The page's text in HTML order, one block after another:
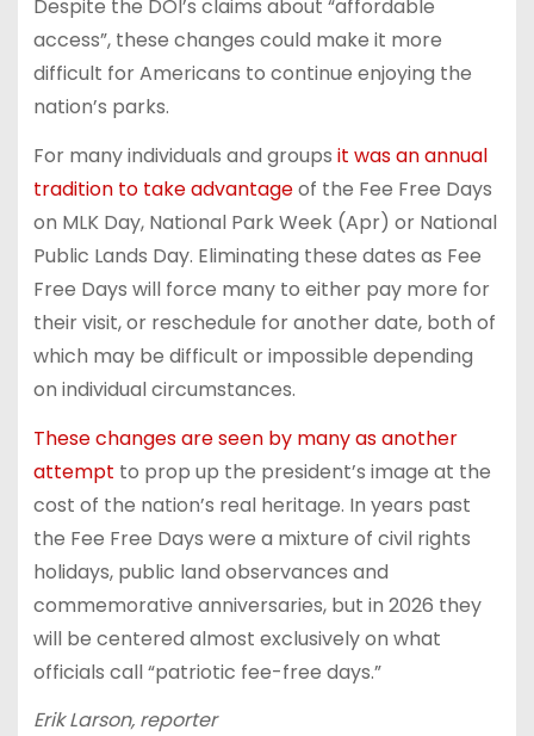
Despite the DOI’s claims about “affordable
access”, these changes could make it more
difficult for Americans to continue enjoying the
nation’s parks.
For many individuals and groups it was an annual
tradition to take advantageof the Fee Free Days
on MLK Day, National Park Week (Apr) or National
Public Lands Day. Eliminating these dates as Fee
Free Days will force many to either pay more for
their visit, or reschedule for another date, both of
which may be difficult or impossible depending
on individual circumstances.
These changes are seen by many as another
attempt to prop up the president’s image at the
cost of the nation’s real heritage. In years past
the Fee Free Days were a mixture of civil rights
holidays, public land observances and
commemorative anniversaries, but in 2026 they
will be centered almost exclusively on what
officials call “patriotic fee-free days.”
Erik Larson, reporter